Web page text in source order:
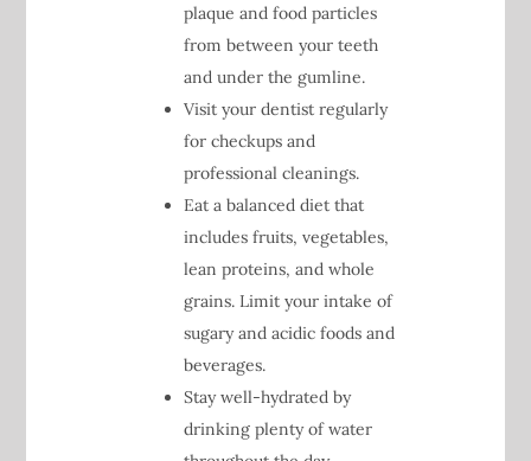
plaque and food particles
from between your teeth
and under the gumline.
Visit your dentist regularly
for checkups and
professional cleanings.
Eat a balanced diet that
includes fruits, vegetables,
lean proteins, and whole
grains. Limit your intake of
sugary and acidic foods and
beverages.
Stay well-hydrated by
drinking plenty of water